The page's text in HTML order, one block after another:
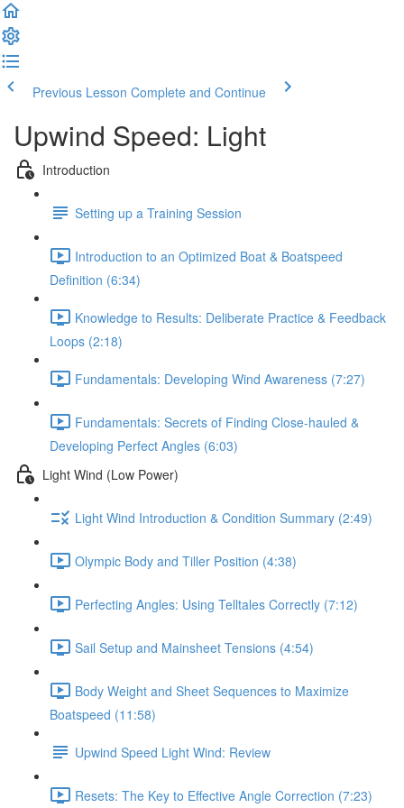
Previous Lesson Complete and Continue
Upwind Speed: Light
Introduction
Setting up a Training Session
Introduction to an Optimized Boat & Boatspeed
Definition (6:34)
Knowledge to Results: Deliberate Practice & Feedback
Loops (2:18)
Fundamentals: Developing Wind Awareness (7:27)
Fundamentals: Secrets of Finding Close-hauled &
Developing Perfect Angles (6:03)
Light Wind (Low Power)
Light Wind Introduction & Condition Summary (2:49)
Olympic Body and Tiller Position (4:38)
Perfecting Angles: Using Telltales Correctly (7:12)
Sail Setup and Mainsheet Tensions (4:54)
Body Weight and Sheet Sequences to Maximize
Boatspeed (11:58)
Upwind Speed Light Wind: Review
Resets: The Key to Effective Angle Correction (7:23)